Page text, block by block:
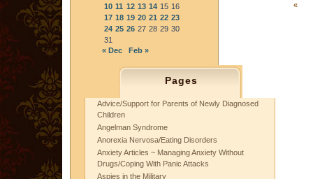
10 11 12 13 14 15 16
17 18 19 20 21 22 23
24 25 26 27 28 29 30
31
« Dec
Feb »
Pages
Advice/Support for Parents of Newly Diagnosed
Children
Angelman Syndrome
Anorexia Nervosa/Eating Disorders
Anxiety Articles ~ Managing Anxiety Without
Drugs/Coping With Panic Attacks
Aspies in the Military
«